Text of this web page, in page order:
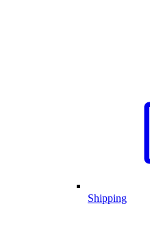
Shipping